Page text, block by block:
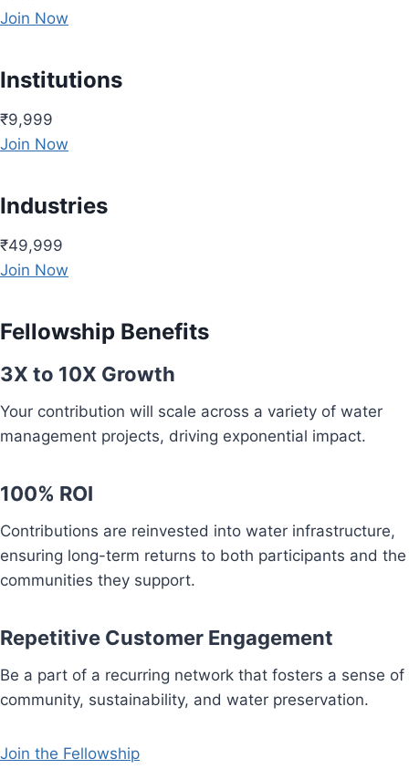
Join Now
Institutions
₹9,999
Join Now
Industries
₹49,999
Join Now
Fellowship Benefits
3X to 10X Growth
Your contribution will scale across a variety of water
management projects, driving exponential impact.
100% ROI
Contributions are reinvested into water infrastructure,
ensuring long-term returns to both participants and the
communities they support.
Repetitive Customer Engagement
Be a part of a recurring network that fosters a sense of
community, sustainability, and water preservation.
Join the Fellowship